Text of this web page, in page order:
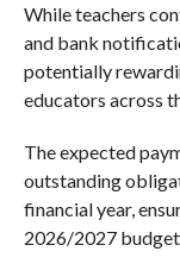
While teachers
and bank
potentially
educators across
The expected
outstanding
financial year,
2026/2027